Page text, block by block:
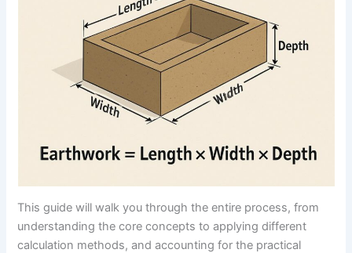
This guide will walk you through the entire process, from
understanding the core concepts to applying different
calculation methods, and accounting for the practical